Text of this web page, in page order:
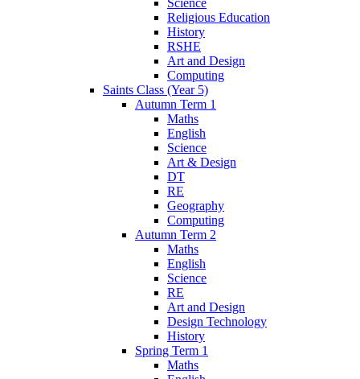
Religious Education
History
RSHE
Art and Design
Computing
Saints Class (Year 5)
Autumn Term 1
Maths
English
Science
Art & Design
DT
RE
Geography
Computing
Autumn Term 2
Maths
English
Science
RE
Art and Design
Design Technology
History
Spring Term 1
Maths